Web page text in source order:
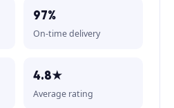
97%
On-time delivery
4.8★
Average rating